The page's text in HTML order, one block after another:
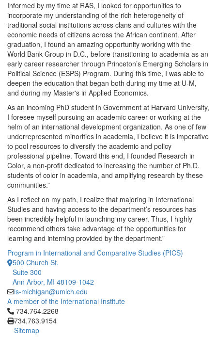
Informed by my time at RAS, I looked for opportunities to
incorporate my understanding of the rich heterogeneity of
traditional social institutions across clans and cultures with the
economic needs of citizens across the African continent. After
graduation, I found an amazing opportunity working with the
World Bank Group in D.C., before transitioning to academia as an
early career researcher through Princeton’s Emerging Scholars in
Political Science (ESPS) Program. During this time, I was able to
deepen the education that began both during my time at U-M,
and during my Master's in Applied Economics.
As an incoming PhD student in Government at Harvard University,
I foresee myself pursuing an academic career or working at the
helm of an international development organization. As one of few
underrepresented minorities in academia, I believe it is imperative
to pool resources to diversify the academic and policy
professional pipeline. Toward this end, I founded Research in
Color, a non-profit dedicated to increasing the number of Ph.D.
students of color in academia, and amplifying research by these
communities.”
As I reflect on my path, I realize that majoring in International
Studies and having access to the department’s resources has
been incredibly helpful in launching my career. Thus, I highly
recommend others take advantage of the opportunities for
learning and interning provided by the department.”
Program in International and Comparative Studies (PICS)
500 Church St.
Suite 300
Ann Arbor, MI 48109-1042
is-michigan@umich.edu
A member of the International Institute
Click to call 734.764.2268
734.764.2268
734.763.9154
Sitemap